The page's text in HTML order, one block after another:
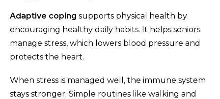
Adaptive coping supports physical health by
encouraging healthy daily habits. It helps seniors
manage stress, which lowers blood pressure and
protects the heart.
When stress is managed well, the immune system
stays stronger. Simple routines like walking and